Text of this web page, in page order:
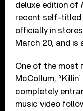
deluxe edition of
recent self-titled
officially in
March 20, and is
One of the most
McCollum,
completely
music video